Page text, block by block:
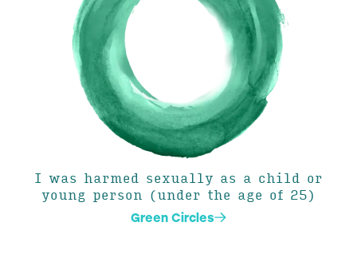
I was harmed sexually as a child or
young person (under the age of 25)
Green Circles